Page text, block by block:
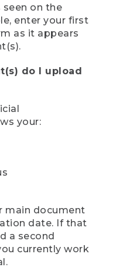
on the
enter your first
as it appears
do I upload
your:
main document
date. If that
a second
currently work